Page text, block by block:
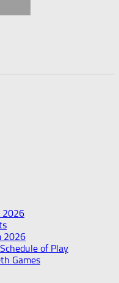
2026
2026
of Play
Games